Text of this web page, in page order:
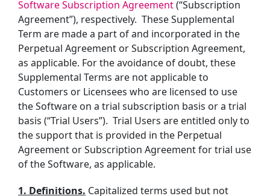
Software Subscription Agreement(“Subscription
Agreement”), respectively. These Supplemental
Term are made a part of and incorporated in the
Perpetual Agreement or Subscription Agreement,
as applicable. For the avoidance of doubt, these
Supplemental Terms are not applicable to
Customers or Licensees who are licensed to use
the Software on a trial subscription basis or a trial
basis (“Trial Users”). Trial Users are entitled only to
the support that is provided in the Perpetual
Agreement or Subscription Agreement for trial use
of the Software, as applicable.
1. Definitions. Capitalized terms used but not